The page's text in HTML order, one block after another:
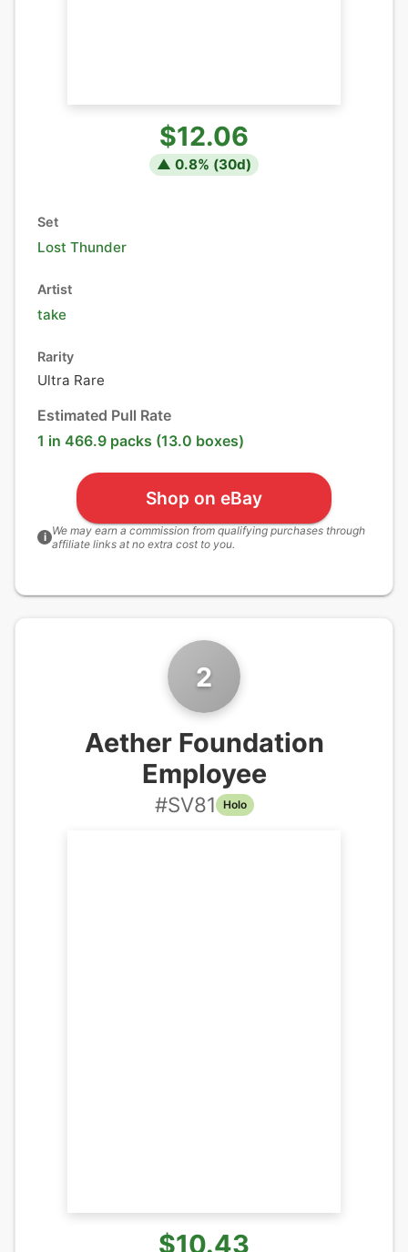
$12.06
▲ 0.8% (30d)
Set
Lost Thunder
Artist
take
Rarity
Ultra Rare
Estimated Pull Rate
1 in 466.9 packs (13.0 boxes)
Shop on eBay
i We may earn a commission from qualifying purchases through
affiliate links at no extra cost to you.
2
Aether Foundation
Employee
#SV81 Holo
$10.43